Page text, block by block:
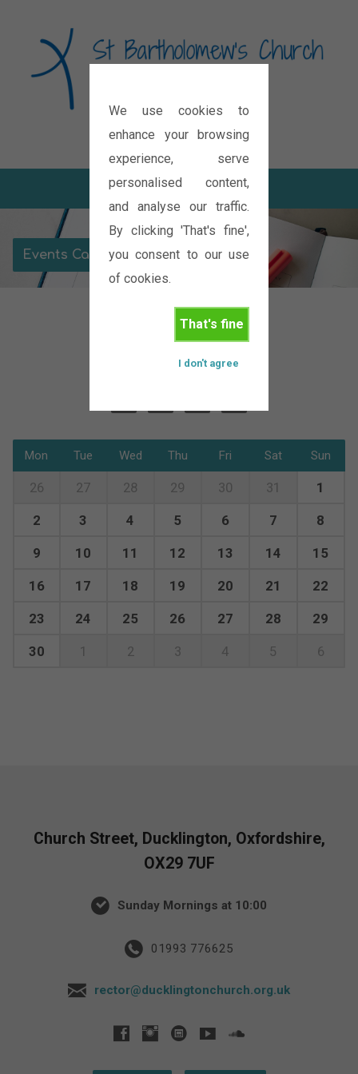
We use cookies to
enhance your browsing
experience, serve
personalised content,
and analyse our traffic.
By clicking 'That's fine',
you consent to our use
of cookies.
That's fine
I don't agree
Diocese of Oxford
Events Calendar
November 2026
Housegroup
Mon Tue Wed Thu Fri Sat Sun
26 27 28 29 30 31 1
2 3 4 5 6 7 8
9 10 11 12 13 14 15
16 17 18 19 20 21 22
23 24 25 26 27 28 29
30 1 2 3 4 5 6
Church Street, Ducklington, Oxfordshire,
OX29 7UF
Sunday Mornings at 10:00
01993 776625
rector@ducklingtonchurch.org.uk